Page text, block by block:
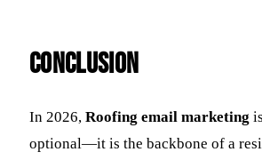
Conclusion
In 2026, Roofing email marketing
optional—it is the backbone of a